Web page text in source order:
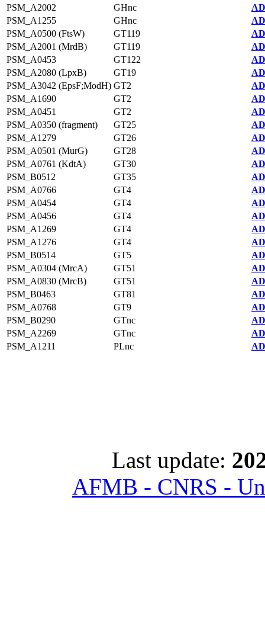
PSM_A2002
GHnc
PSM_A1255
GHnc
PSM_A0500 (FtsW)
GT119
PSM_A2001 (MrdB)
GT119
PSM_A0453
GT122
PSM_A2080 (LpxB)
GT19
PSM_A3042 (EpsF;ModH) GT2
PSM_A1690
GT2
PSM_A0451
GT2
PSM_A0350 (fragment)
GT25
PSM_A1279
GT26
PSM_A0501 (MurG)
GT28
PSM_A0761 (KdtA)
GT30
PSM_B0512
GT35
PSM_A0766
GT4
PSM_A0454
GT4
PSM_A0456
GT4
PSM_A1269
GT4
PSM_A1276
GT4
PSM_B0514
GT5
PSM_A0304 (MrcA)
GT51
PSM_A0830 (MrcB)
GT51
PSM_B0463
GT81
PSM_A0768
GT9
PSM_B0290
GTnc
PSM_A2269
GTnc
PSM_A1211
PLnc
Last update:
AFMB - CNRS -